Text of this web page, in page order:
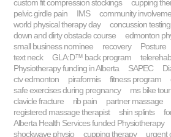
custom fit compression stockings
cupping
pelvic girdle pain
IMS
community
world physical therapy day
concussion testing
down and dirty obstacle course
edmonton
small business nominee
recovery Posture
text neck
GLA:D™ back program telerehab
Physiotherapy funding in Alberta
SAPEC
ctv edmonton
piraformis fitness program
safe exercises during pregnancy
ms bike tour
clavicle fracture
rib pain
partner massage
registered massage therapist
shin splints
Alberta Health Services funded Physiotherapy
shockwave physio
cupping therapy
urgent